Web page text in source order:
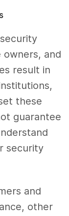
and
result in
these
guarantee
security
and
other